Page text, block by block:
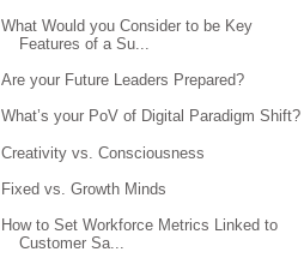
What Would you Consider to be Key
Features of a Su...
Are your Future Leaders Prepared?
What’s your PoV of Digital Paradigm Shift?
Creativity vs. Consciousness
Fixed vs. Growth Minds
How to Set Workforce Metrics Linked to
Customer Sa...